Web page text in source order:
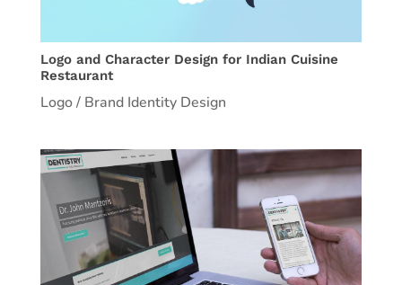
Logo and Character Design for Indian Cuisine
Restaurant
Logo / Brand Identity Design